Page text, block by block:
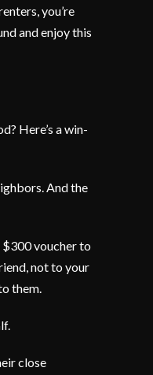
you’re
and enjoy this
Here’s a win-
And the
voucher to
not to your
them.
close